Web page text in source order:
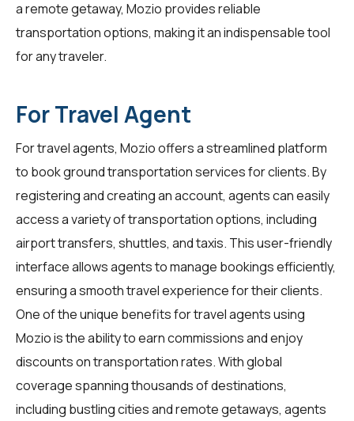
a remote getaway, Mozio provides reliable
transportation options, making it an indispensable tool
for any traveler.
For Travel Agent
Fortravel agents, Mozio offers a streamlined platform
to book ground transportation services for clients. By
registering and creating an account, agents can easily
access a variety of transportation options, including
airport transfers, shuttles, and taxis. This user-friendly
interface allows agents to manage bookings efficiently,
ensuring a smooth travel experience for their clients.
One of the unique benefits for travel agents using
Mozio is the ability to earn commissions and enjoy
discounts on transportation rates. With global
coverage spanning thousands of destinations,
including bustling cities and remote getaways, agents